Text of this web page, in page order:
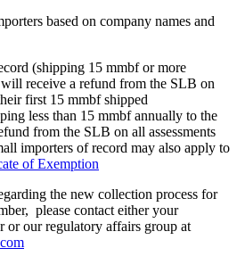
based on company names and
(shipping 15 mmbf or more
receive a refund from the SLB on
first 15 mmbf shipped
less than 15 mmbf annually to the
from the SLB on all assessments
importers of record may also apply to
of Exemption
the new collection process for
please contact either your
or our regulatory affairs group at